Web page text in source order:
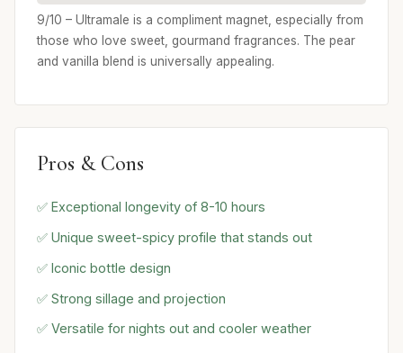
9/10 – Ultramale is a compliment magnet, especially from
those who love sweet, gourmand fragrances. The pear
and vanilla blend is universally appealing.
Pros & Cons
✅ Exceptional longevity of 8-10 hours
✅ Unique sweet-spicy profile that stands out
✅ Iconic bottle design
✅ Strong sillage and projection
✅ Versatile for nights out and cooler weather